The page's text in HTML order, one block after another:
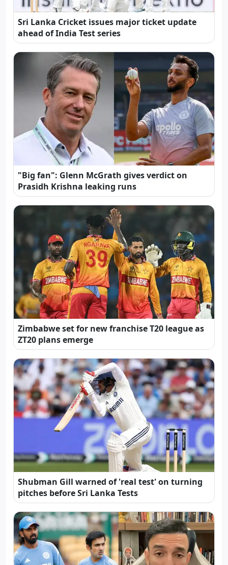
Sri Lanka Cricket issues major ticket update
ahead of India Test series
"Big fan": Glenn McGrath gives verdict on
Prasidh Krishna leaking runs
Zimbabwe set for new franchise T20 league as
ZT20 plans emerge
Shubman Gill warned of 'real test' on turning
pitches before Sri Lanka Tests